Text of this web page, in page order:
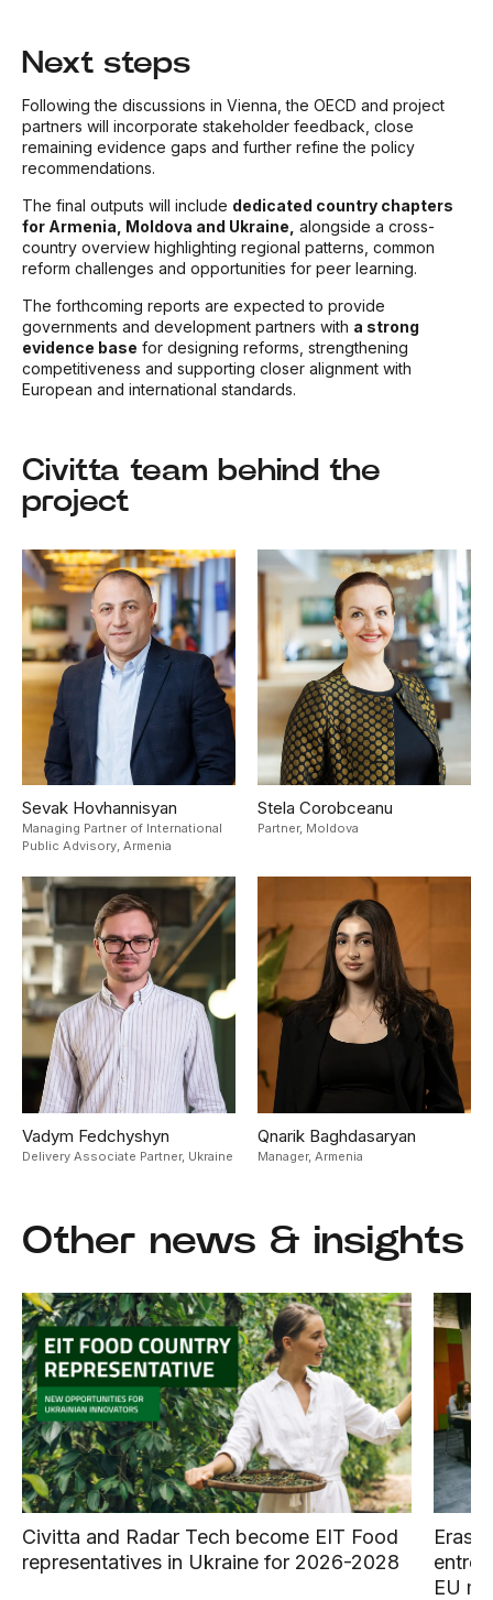
Next steps
Following the discussions in Vienna, the OECD and project
partners will incorporate stakeholder feedback, close
remaining evidence gaps and further refine the policy
recommendations.
The final outputs will include dedicated country chapters
for Armenia, Moldova and Ukraine, alongside a cross-
country overview highlighting regional patterns, common
reform challenges and opportunities for peer learning.
The forthcoming reports are expected to provide
governments and development partners with a strong
evidence base for designing reforms, strengthening
competitiveness and supporting closer alignment with
European and international standards.
Civitta team behind the
project
Sevak Hovhannisyan
Managing Partner of International
Public Advisory, Armenia
Stela Corobceanu
Partner, Moldova
Vadym Fedchyshyn
Delivery Associate Partner, Ukraine
Qnarik Baghdasaryan
Manager, Armenia
Other news & insights
Civitta and Radar Tech become EIT Food
representatives in Ukraine for 2026-2028
EU